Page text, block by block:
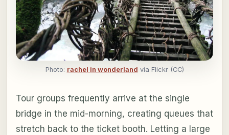
Photo: rachel in wonderland via Flickr (CC)
Tour groups frequently arrive at the single
bridge in the mid-morning, creating queues that
stretch back to the ticket booth. Letting a large